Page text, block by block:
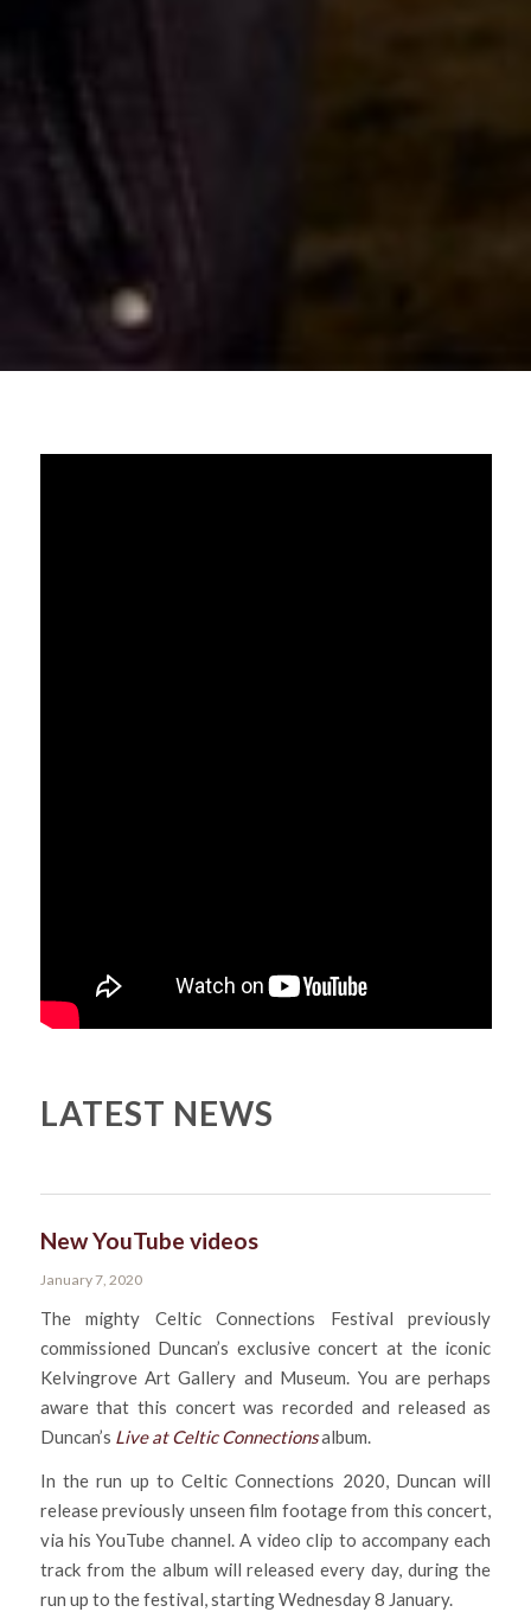
LATEST NEWS
New YouTube videos
January 7, 2020
The mighty Celtic Connections Festival previously
commissioned Duncan’s exclusive concert at the iconic
Kelvingrove Art Gallery and Museum. You are perhaps
aware that this concert was recorded and released as
Duncan’s Live at Celtic Connectionsalbum.
In the run up to Celtic Connections 2020, Duncan will
release previously unseen film footage from this concert,
via his YouTube channel. A video clip to accompany each
track from the album will released every day, during the
run up to the festival, starting Wednesday 8 January.